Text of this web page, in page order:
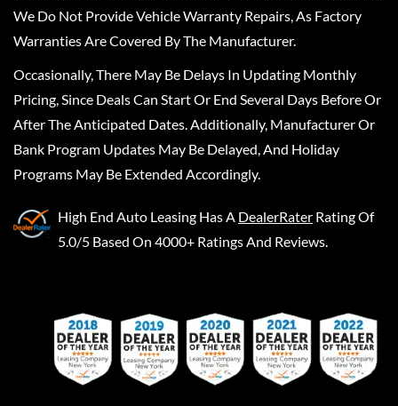
We Do Not Provide Vehicle Warranty Repairs, As Factory
Warranties Are Covered By The Manufacturer.
Occasionally, There May Be Delays In Updating Monthly
Pricing, Since Deals Can Start Or End Several Days Before Or
After The Anticipated Dates. Additionally, Manufacturer Or
Bank Program Updates May Be Delayed, And Holiday
Programs May Be Extended Accordingly.
High End Auto Leasing Has A DealerRater Rating Of
5.0/5 Based On 4000+ Ratings And Reviews.